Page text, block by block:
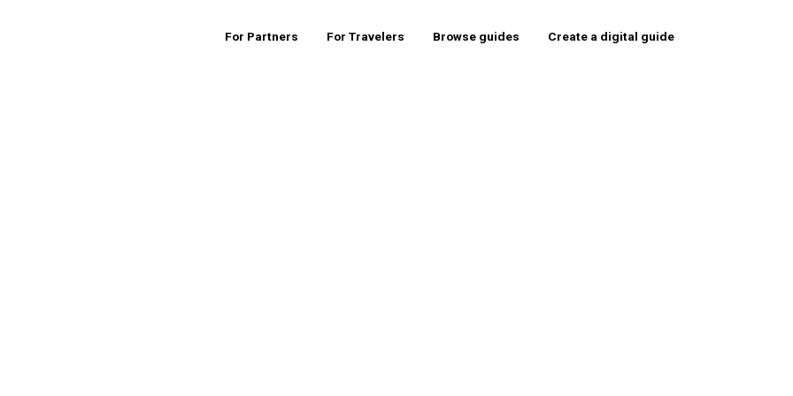
For Partners For Travelers Browse guides Create a digital guide